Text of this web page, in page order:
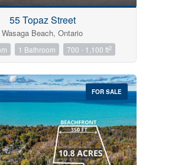
55 Topaz Street
Wasaga Beach, Ontario
1 Bathroom 700 - 1,100 ft2
FOR SALE